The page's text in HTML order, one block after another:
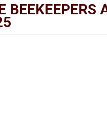
BEEKEEPERS